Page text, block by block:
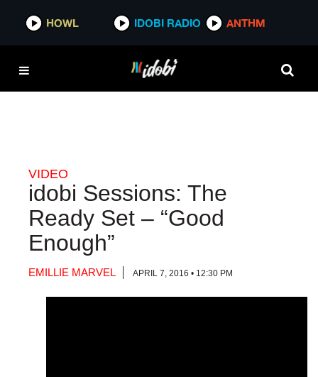
HOWL IDOBI RADIO ANTHM
HOWL IDOBI RADIO ANTHM
VIDEO
idobi Sessions: The
Ready Set – “Good
Enough”
EMILLIE MARVEL APRIL 7, 2016 • 12:30 PM